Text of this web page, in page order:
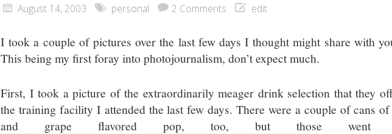
August 14, 2003 personal 2 Comments edit
I took a couple of pictures over the last few days I thought might share with
This being my first foray into photojournalism, don’t expect much.
First, I took a picture of the extraordinarily meager drink selection that they
the training facility I attended the last few days. There were a couple of cans of
and grape flavored pop, too, but those went